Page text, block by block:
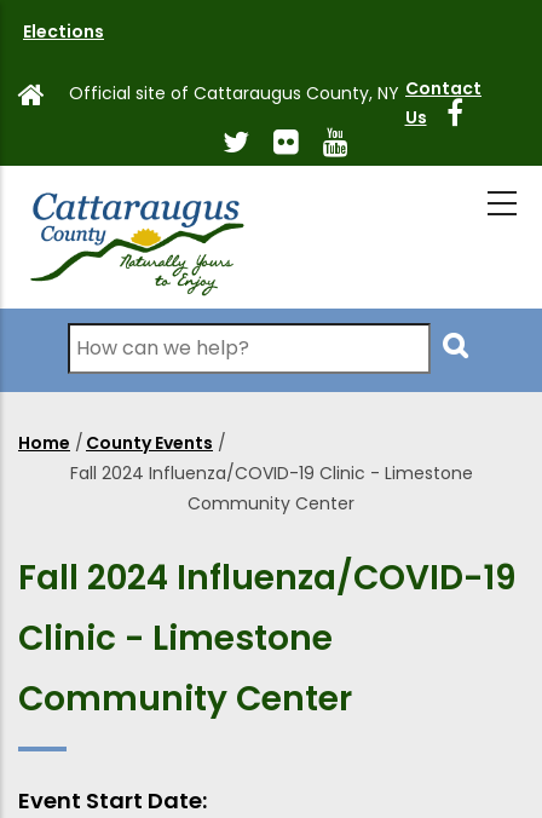
main
Elections
Official site of Cattaraugus County, NY Contact
Us
Search
Breadcrumb
Home / County Events /
Fall 2024 Influenza/COVID-19 Clinic - Limestone
Community Center
Fall 2024 Influenza/COVID-19
Clinic - Limestone
Community Center
Event Start Date